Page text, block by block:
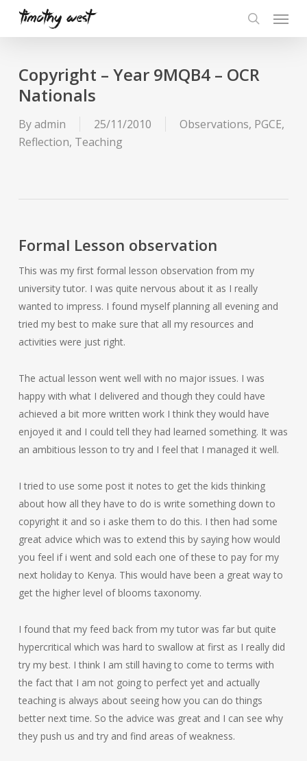
Menu
Copyright – Year 9MQB4 – OCR
Nationals
Byadmin 25/11/2010 Observations, PGCE,
Reflection, Teaching
Formal Lesson observation
This was my first formal lesson observation from my
university tutor. I was quite nervous about it as I really
wanted to impress. I found myself planning all evening and
tried my best to make sure that all my resources and
activities were just right.
The actual lesson went well with no major issues. I was
happy with what I delivered and though they could have
achieved a bit more written work I think they would have
enjoyed it and I could tell they had learned something. It was
an ambitious lesson to try and I feel that I managed it well.
I tried to use some post it notes to get the kids thinking
about how all they have to do is write something down to
copyright it and so i aske them to do this. I then had some
great advice which was to extend this by saying how would
you feel if i went and sold each one of these to pay for my
next holiday to Kenya. This would have been a great way to
get the higher level of blooms taxonomy.
I found that my feed back from my tutor was far but quite
hypercritical which was hard to swallow at first as I really did
try my best. I think I am still having to come to terms with
the fact that I am not going to perfect yet and actually
teaching is always about seeing how you can do things
better next time. So the advice was great and I can see why
they push us and try and find areas of weakness.